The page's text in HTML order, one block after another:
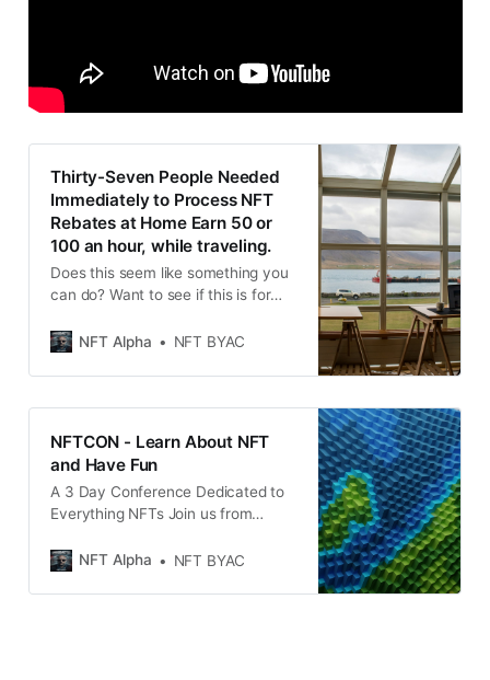
Thirty-Seven People Needed
Immediately to Process NFT
Rebates at Home Earn 50 or
100 an hour, while traveling.
Does this seem like something you
can do? Want to see if this is for
Way To Get Paid Today And Every
and Life Free if You Work Smart
Hard and Equitably Get Paid To
NFT Alpha NFT BYAC
NFTCON - Learn About NFT
and Have Fun
A 3 Day Conference Dedicated to
Everything NFTs Join us from
of the biggest digital shift
NFT Alpha NFT BYAC